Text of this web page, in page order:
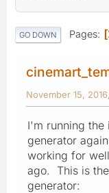
GO DOWN Pages
November 15,
I'm running
generator
working for
ago. This is
generator: